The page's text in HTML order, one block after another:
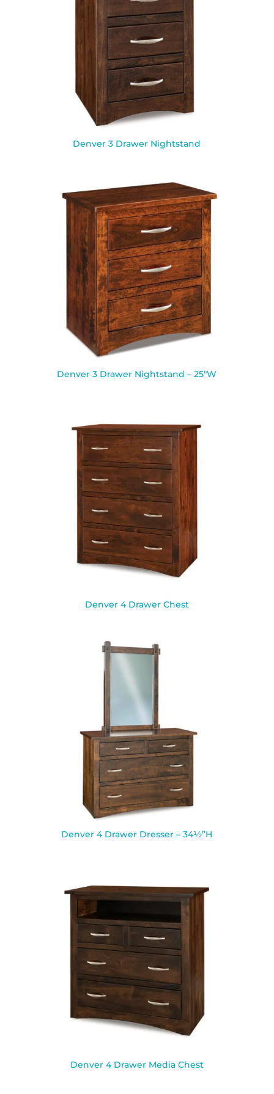
Denver 3 Drawer Nightstand
Denver 3 Drawer Nightstand – 25″W
Denver 4 Drawer Chest
Denver 4 Drawer Dresser – 34½”H
Denver 4 Drawer Media Chest